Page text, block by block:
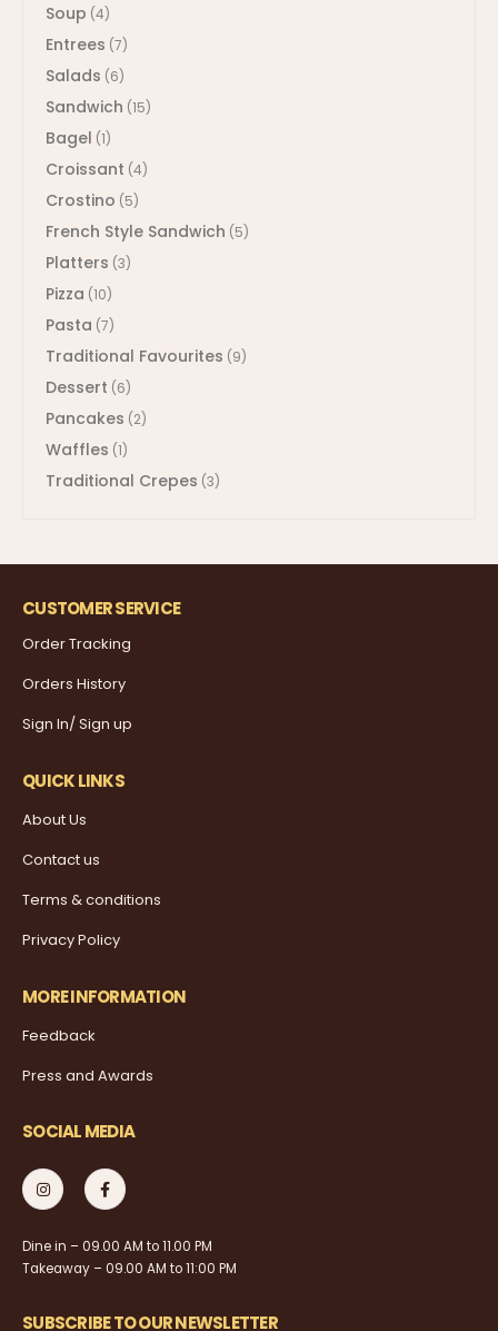
Soup (4)
Entrees (7)
Salads (6)
Sandwich (15)
Bagel (1)
Croissant (4)
Crostino (5)
French Style Sandwich (5)
Platters (3)
Pizza (10)
Pasta (7)
Traditional Favourites (9)
Dessert (6)
Pancakes (2)
Waffles (1)
Traditional Crepes (3)
CUSTOMER SERVICE
Order Tracking
Orders History
Sign In/ Sign up
QUICK LINKS
About Us
Contact us
Terms & conditions
Privacy Policy
MORE INFORMATION
Feedback
Press and Awards
SOCIAL MEDIA
Dine in – 09.00 AM to 11.00 PM
Takeaway – 09.00 AM to 11:00 PM
SUBSCRIBE TO OUR NEWSLETTER